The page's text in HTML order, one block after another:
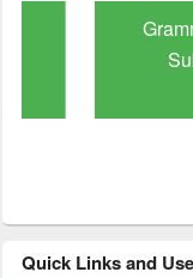
Grammarly
Quick Links and